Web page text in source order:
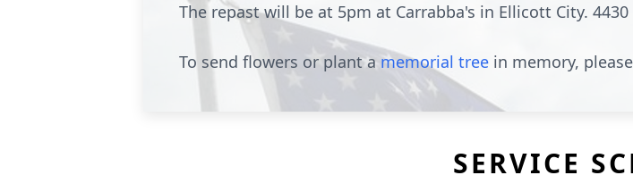
The repast will be at 5pm at Carrabba's in Ellicott City.
To send flowers or plant a memorial tree in memory,
SERVICE